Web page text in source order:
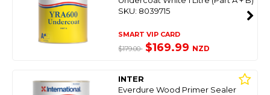
SKU: 8039715
SMART VIP CARD
$179.00 $169.99 NZD
INTER
Everdure Wood Primer Sealer